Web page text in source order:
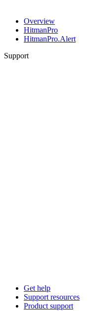
Overview
HitmanPro
HitmanPro.Alert
Support
Get help
Support resources
Product support